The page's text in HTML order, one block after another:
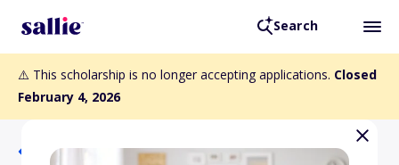
Search
⚠️ This scholarship is no longer accepting applications. Closed
February 4, 2026
Back to Scholarships